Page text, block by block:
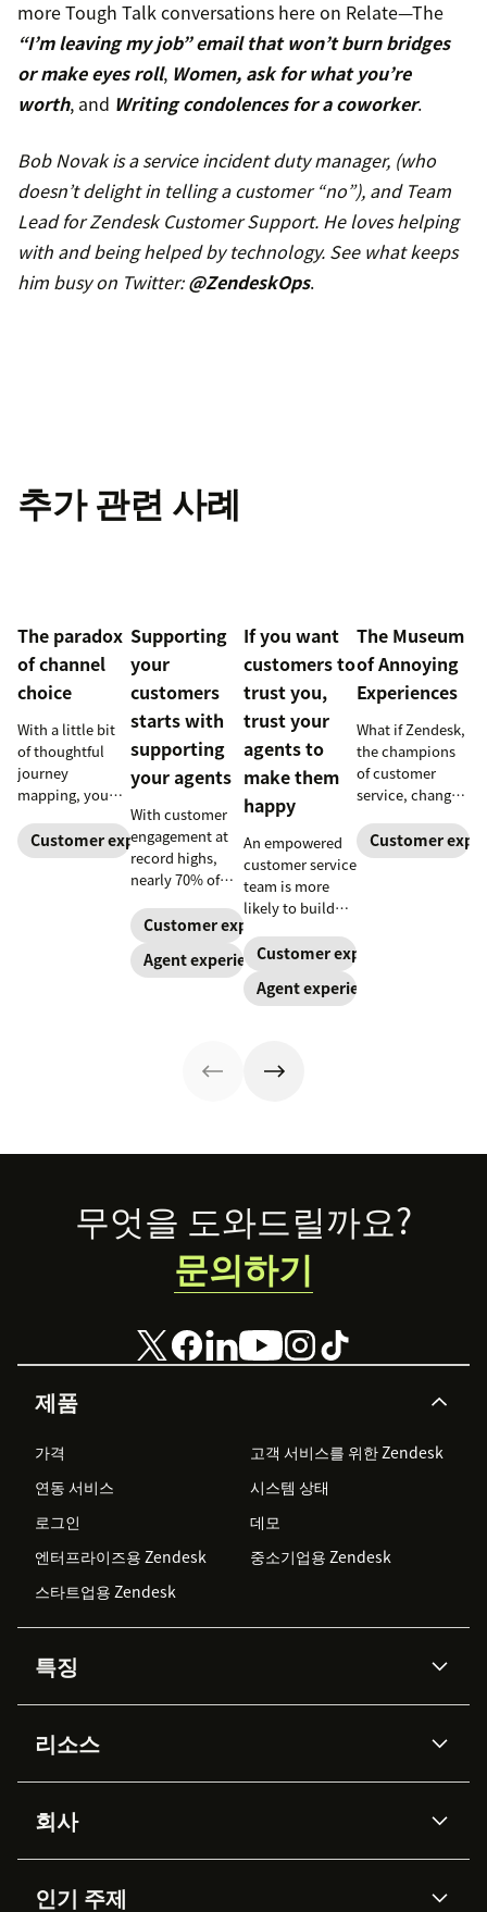
more Tough Talk conversations here on Relate—The
“I’m leaving my job” email that won’t burn bridges
or make eyes roll, Women, ask for what you’re
worth, and Writing condolences for a coworker.
Bob Novak is a service incident duty manager, (who
doesn’t delight in telling a customer “no”), and Team
Lead for Zendesk Customer Support. He loves helping
with and being helped by technology. See what keeps
him busy on Twitter:@ZendeskOps.
추가 관련 사례
The paradox
of channel
choice
With a little bit
of thoughtful
journey
mapping, you
reduce your
customers’ effort
Customer experience
Supporting
your
customers
starts with
supporting
your agents
With customer
engagement at
record highs,
nearly 70% of
feeling
overwhelmed.
Here’s why
customers, too.
Customer experience
Agent experience
If you want
customers to
trust you,
trust your
agents to
make them
happy
An empowered
customer service
team is more
likely to build
customer
relationships
when they have
and effectively.
Trust your
Customer experience
Agent experience
The Museum
of Annoying
Experiences
What if Zendesk,
the champions
of customer
service, changed
Customer
Footer
제품
가격
고객 서비스를 위한 Zendesk
연동 서비스
시스템 상태
로그인
데모
엔터프라이즈용 Zendesk
중소기업용 Zendesk
스타트업용 Zendesk
특징
Zendesk AI
Advanced Data Privacy &
Protection
지식창고
리소스
API & 개발자
AI 리서치
이벤트 & 웨비나
고객 사례
회사
채용 정보
인기 주제
무엇을 도와드릴까요?
문의하기